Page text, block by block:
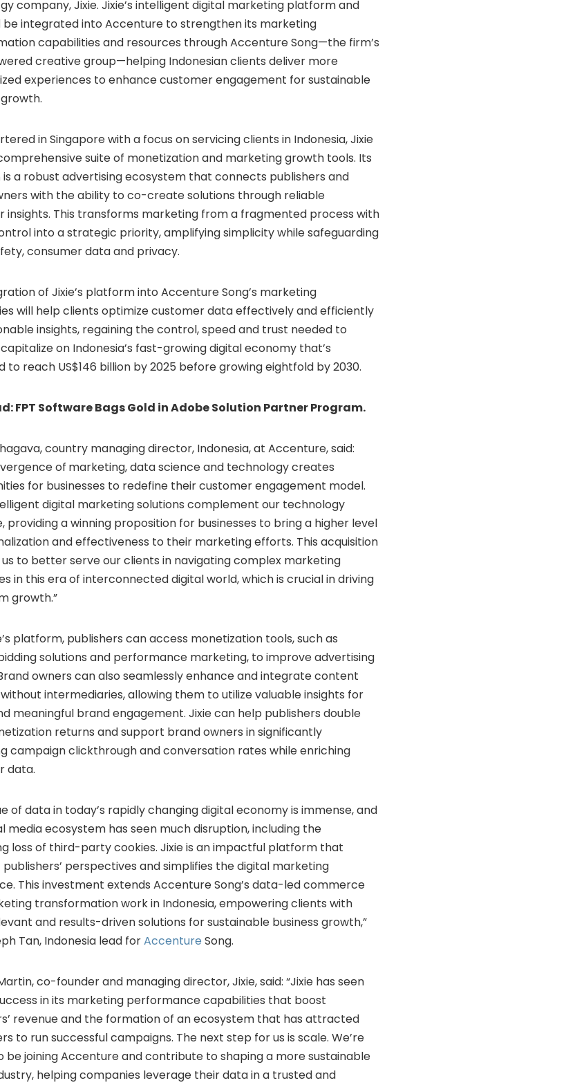
company, Jixie. Jixie’s intelligent digital marketing platform and
be integrated into Accenture to strengthen its marketing
capabilities and resources through Accenture Song—the firm’s
creative group—helping Indonesian clients deliver more
experiences to enhance customer engagement for sustainable
in Singapore with a focus on servicing clients in Indonesia, Jixie
suite of monetization and marketing growth tools. Its
a robust advertising ecosystem that connects publishers and
with the ability to co-create solutions through reliable
insights. This transforms marketing from a fragmented process with
into a strategic priority, amplifying simplicity while safeguarding
consumer data and privacy.
of Jixie’s platform into Accenture Song’s marketing
will help clients optimize customer data effectively and efficiently
insights, regaining the control, speed and trust needed to
on Indonesia’s fast-growing digital economy that’s
to reach US$146 billion by 2025 before growing eightfold by 2030.
FPT Software Bags Gold in Adobe Solution Partner Program.
country managing director, Indonesia, at Accenture, said:
of marketing, data science and technology creates
for businesses to redefine their customer engagement model.
digital marketing solutions complement our technology
providing a winning proposition for businesses to bring a higher level
and effectiveness to their marketing efforts. This acquisition
us to better serve our clients in navigating complex marketing
in this era of interconnected digital world, which is crucial in driving
growth.”
platform, publishers can access monetization tools, such as
solutions and performance marketing, to improve advertising
owners can also seamlessly enhance and integrate content
intermediaries, allowing them to utilize valuable insights for
meaningful brand engagement. Jixie can help publishers double
returns and support brand owners in significantly
campaign clickthrough and conversation rates while enriching
data.
of data in today’s rapidly changing digital economy is immense, and
media ecosystem has seen much disruption, including the
loss of third-party cookies. Jixie is an impactful platform that
perspectives and simplifies the digital marketing
This investment extends Accenture Song’s data-led commerce
transformation work in Indonesia, empowering clients with
and results-driven solutions for sustainable business growth,”
Tan, Indonesia lead forAccenture Song.
co-founder and managing director, Jixie, said: “Jixie has seen
in its marketing performance capabilities that boost
revenue and the formation of an ecosystem that has attracted
to run successful campaigns. The next step for us is scale. We’re
be joining Accenture and contribute to shaping a more sustainable
helping companies leverage their data in a trusted and